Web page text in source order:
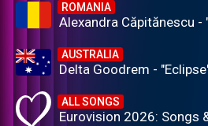
ROMANIA
Alexandra Căpitănescu -
AUSTRALIA
Delta Goodrem -
ALL SONGS
Eurovision 2026: Songs